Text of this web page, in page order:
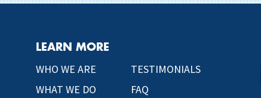
LEARN MORE
WHO WE ARE
TESTIMONIALS
WHAT WE DO
FAQ